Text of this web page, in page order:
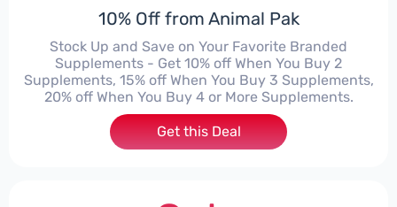
10% Off from Animal Pak
Stock Up and Save on Your Favorite Branded
Supplements - Get 10% off When You Buy 2
Supplements, 15% off When You Buy 3 Supplements,
20% off When You Buy 4 or More Supplements.
Get this Deal